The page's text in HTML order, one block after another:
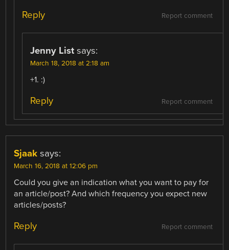
Report comment
Reply
Jenny List says:
March 18, 2018 at 2:18 am
+1. :)
Report comment
Reply
Sjaak says:
March 16, 2018 at 12:06 pm
Could you give an indication what you want to pay for
an article/post? And which frequency you expect new
articles/posts?
Report comment
Reply